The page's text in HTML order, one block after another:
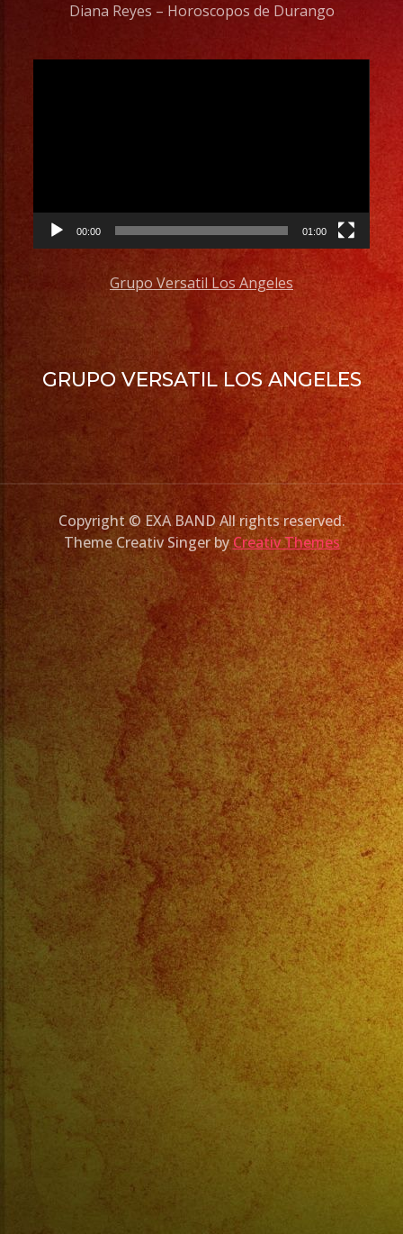
Diana Reyes – Horoscopos de Durango
00:00 01:00
Grupo Versatil Los Angeles
GRUPO VERSATIL LOS ANGELES
Copyright © EXA BAND All rights reserved.
Theme Creativ Singer byCreativ Themes